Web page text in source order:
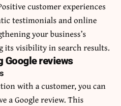
customer experiences
testimonials and online
your business’s
its visibility in search results.
Google reviews
with a customer, you can
a Google review. This